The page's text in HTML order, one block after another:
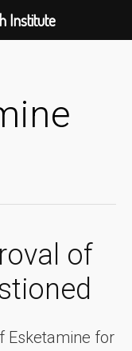
of
Esketamine for
Institute